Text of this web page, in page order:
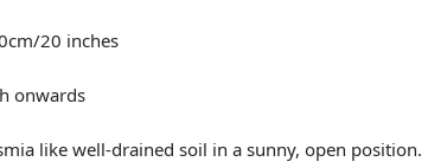
20 inches
onwards
like well-drained soil in a sunny, open position.